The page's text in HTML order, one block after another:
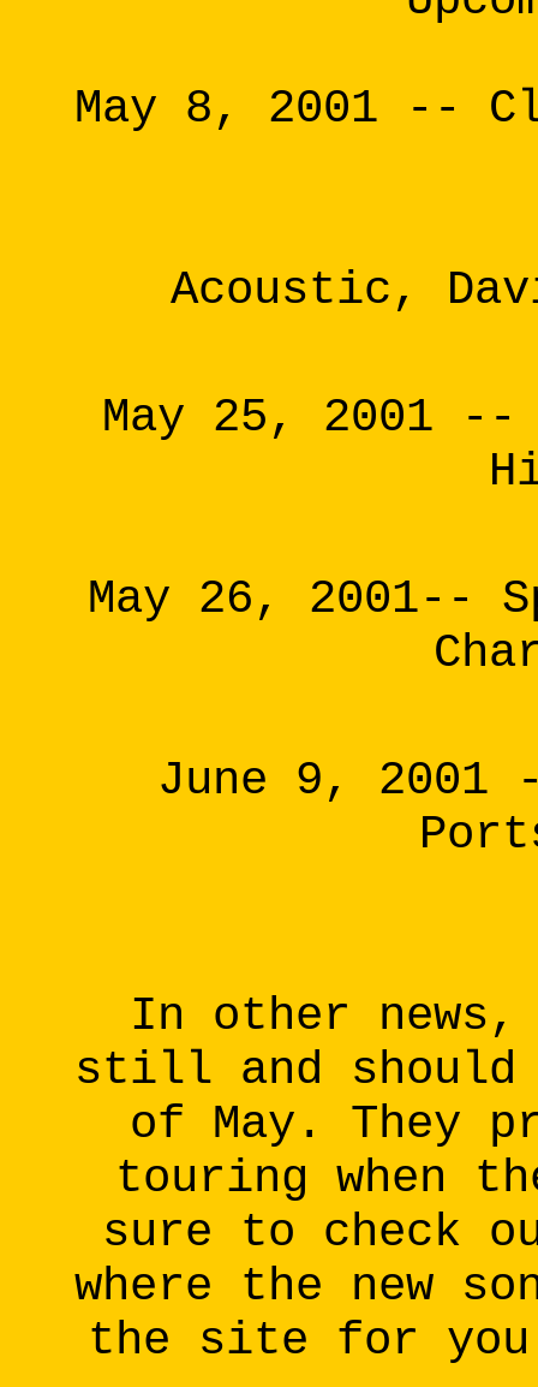
May 8, 2001 --
Acoustic,
May 25, 2001
May 26, 2001--
June 9,
In other
still and should
of May. They
touring when
sure to check
where the new
the site for you